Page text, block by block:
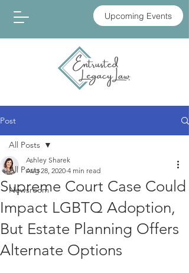
Upcoming Events
Post
All Posts
Newsroom
All Posts
Supreme Court Case Could
Impact LGBTQ Adoption,
But Estate Planning Offers
Alternate Options
Ashley Sharek
Aug 28, 2020 4 min read